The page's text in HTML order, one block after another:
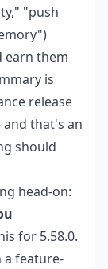
"push
earn them
is
release
that's an
should
head-on:
for 5.58.0.
a feature-